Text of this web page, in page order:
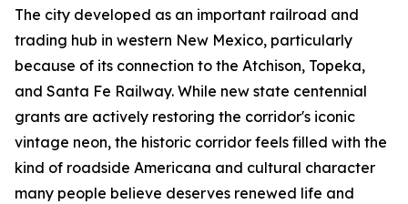
The city developed as an important railroad and
trading hub in western New Mexico, particularly
because of its connection to the Atchison, Topeka,
and Santa Fe Railway. While new state centennial
grants are actively restoring the corridor's iconic
vintage neon, the historic corridor feels filled with the
kind of roadside Americana and cultural character
many people believe deserves renewed life and